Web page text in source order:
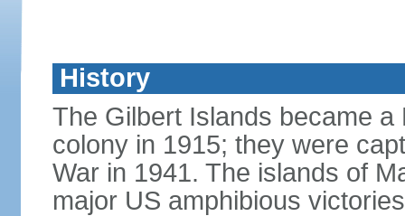
History
The Gilbert Islands became
colony in 1915; they were
War in 1941. The islands of
major US amphibious